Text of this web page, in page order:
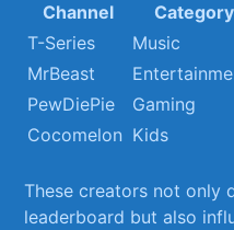
Channel Category
T-Series
Music
MrBeast
PewDiePie
Gaming
Cocomelon Kids
These creators not only
leaderboard but also